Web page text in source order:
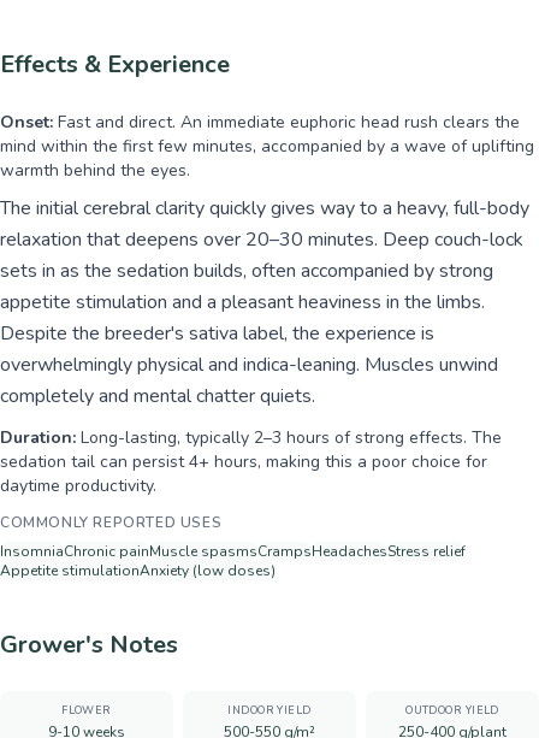
Effects & Experience
Onset: Fast and direct. An immediate euphoric head rush clears the
mind within the first few minutes, accompanied by a wave of uplifting
warmth behind the eyes.
The initial cerebral clarity quickly gives way to a heavy, full-body
relaxation that deepens over 20–30 minutes. Deep couch-lock
sets in as the sedation builds, often accompanied by strong
appetite stimulation and a pleasant heaviness in the limbs.
Despite the breeder's sativa label, the experience is
overwhelmingly physical and indica-leaning. Muscles unwind
completely and mental chatter quiets.
Duration: Long-lasting, typically 2–3 hours of strong effects. The
sedation tail can persist 4+ hours, making this a poor choice for
daytime productivity.
COMMONLY REPORTED USES
InsomniaChronic painMuscle spasmsCrampsHeadachesStress relief
Appetite stimulationAnxiety (low doses)
Grower's Notes
FLOWER
9-10 weeks
INDOOR YIELD
500-550 g/m²
OUTDOOR YIELD
250-400 g/plant